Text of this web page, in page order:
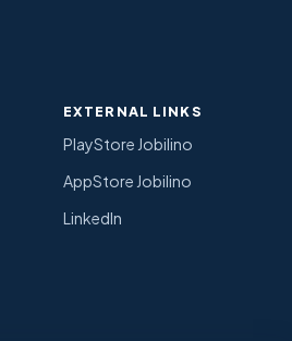
EXTERNAL LINKS
PlayStore Jobilino
AppStore Jobilino
LinkedIn